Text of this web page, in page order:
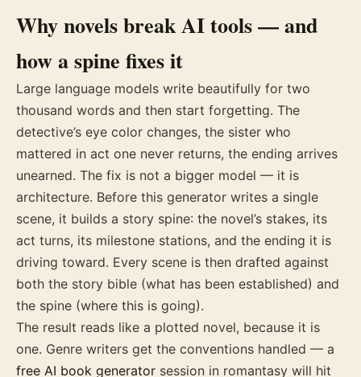
Why novels break AI tools — and
how a spine fixes it
Large language models write beautifully for two
thousand words and then start forgetting. The
detective’s eye color changes, the sister who
mattered in act one never returns, the ending arrives
unearned. The fix is not a bigger model — it is
architecture. Before this generator writes a single
scene, it builds a story spine: the novel’s stakes, its
act turns, its milestone stations, and the ending it is
driving toward. Every scene is then drafted against
both the story bible (what has been established) and
the spine (where this is going).
The result reads like a plotted novel, because it is
one. Genre writers get the conventions handled — a
free AI book generator session in romantasy will hit